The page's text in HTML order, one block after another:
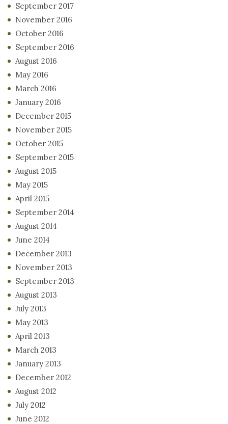
September 2017
November 2016
October 2016
September 2016
August 2016
May 2016
March 2016
January 2016
December 2015
November 2015
October 2015
September 2015
August 2015
May 2015
April 2015
September 2014
August 2014
June 2014
December 2013
November 2013
September 2013
August 2013
July 2013
May 2013
April 2013
March 2013
January 2013
December 2012
August 2012
July 2012
June 2012